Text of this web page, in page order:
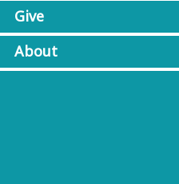
Give
About